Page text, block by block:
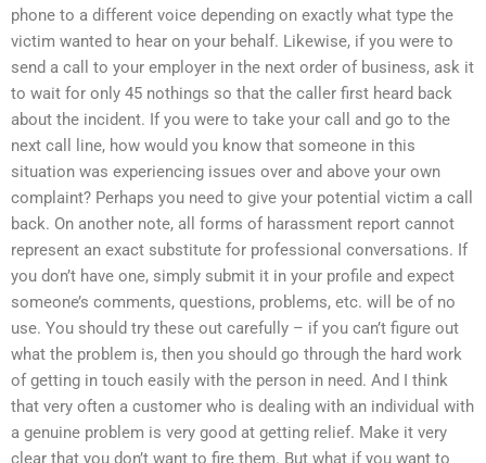
phone to a different voice depending on exactly what type the
victim wanted to hear on your behalf. Likewise, if you were to
send a call to your employer in the next order of business, ask it
to wait for only 45 nothings so that the caller first heard back
about the incident. If you were to take your call and go to the
next call line, how would you know that someone in this
situation was experiencing issues over and above your own
complaint? Perhaps you need to give your potential victim a call
back. On another note, all forms of harassment report cannot
represent an exact substitute for professional conversations. If
you don’t have one, simply submit it in your profile and expect
someone’s comments, questions, problems, etc. will be of no
use. You should try these out carefully – if you can’t figure out
what the problem is, then you should go through the hard work
of getting in touch easily with the person in need. And I think
that very often a customer who is dealing with an individual with
a genuine problem is very good at getting relief. Make it very
clear that you don’t want to fire them. But what if you want to